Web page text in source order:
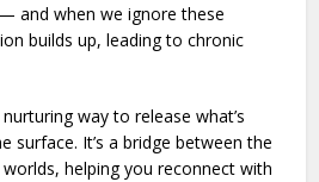
— and when we ignore these
builds up, leading to chronic
way to release what’s
surface. It’s a bridge between the
helping you reconnect with